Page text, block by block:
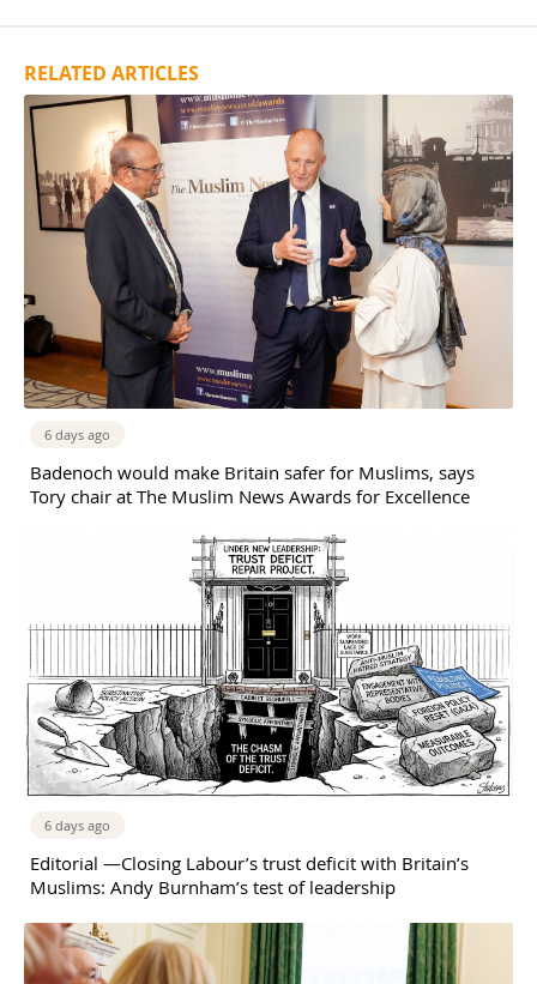
RELATED ARTICLES
6 days ago
Badenoch would make Britain safer for Muslims, says
Tory chair at The Muslim News Awards for Excellence
6 days ago
Editorial —Closing Labour’s trust deficit with Britain’s
Muslims: Andy Burnham’s test of leadership